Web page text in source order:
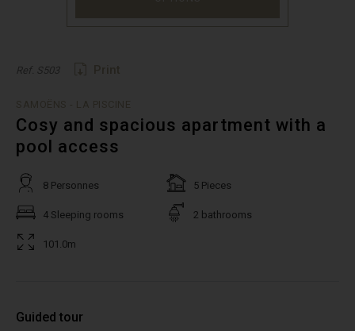
Ref. S503
Cosy and spacious apartment with a
pool access
8 Personnes 5 Pieces
4 Sleeping rooms 2 bathrooms
101.0m
Guided tour